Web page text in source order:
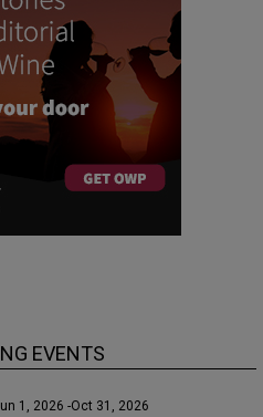
EVENTS
1, 2026 -Oct 31, 2026